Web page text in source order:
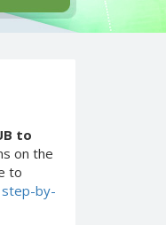
to
on the
to
step-by-